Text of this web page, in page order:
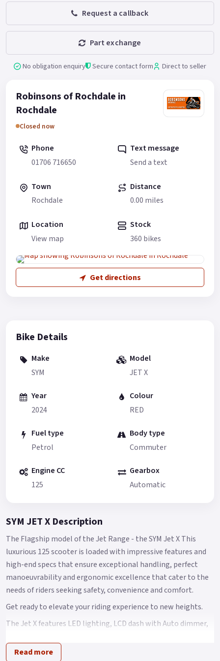
Request a callback
Part exchange
No obligation enquiry Secure contact form Direct to seller
Robinsons of Rochdale in
Rochdale
Closed now
Phone
01706 716650
Text message
Send a text
Town
Rochdale
Distance
0.00 miles
Location
View map
Stock
360 bikes
Get directions
Bike Details
Make
SYM
Model
JET X
Year
2024
Colour
RED
Fuel type
Petrol
Body type
Commuter
Engine CC
125
Gearbox
Automatic
SYM JET X Description
The Flagship model of the Jet Range - the SYM Jet X This
luxurious 125 scooter is loaded with impressive features and
high-end specs that ensure exceptional handling, perfect
manoeuvrability and ergonomic excellence that cater to the
needs of riders seeking safety, convenience and comfort.
Get ready to elevate your riding experience to new heights.
The Jet X features LED lighting, LCD dash with Auto dimmer,
lights, QC 2.0 Power Charging socket, CBS & TCS for improved
Read more